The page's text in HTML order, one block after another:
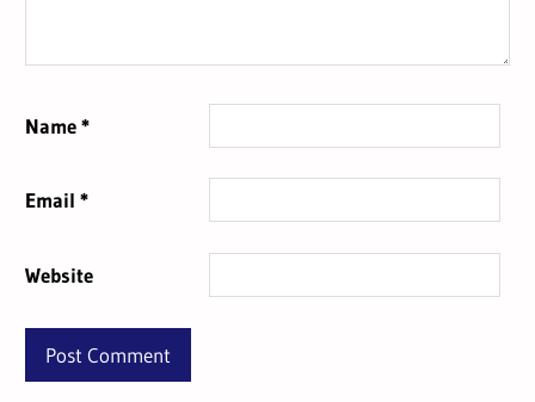
Name*
Email*
Website